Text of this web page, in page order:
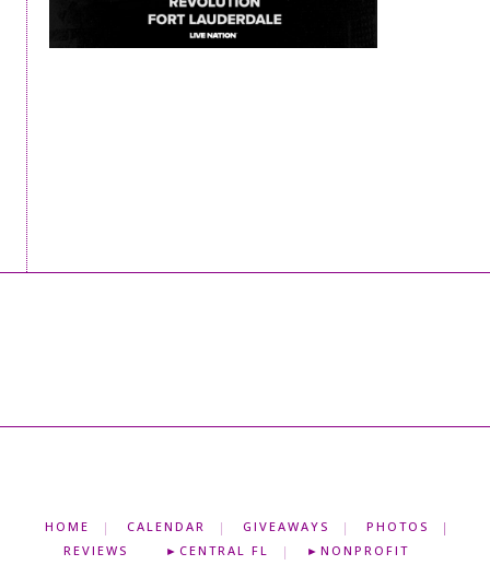
HOME CALENDAR GIVEAWAYS
PHOTOS
REVIEWS
►CENTRAL FL ►NONPROFIT